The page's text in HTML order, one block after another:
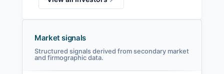
Market signals
Structured signals derived from secondary market
and firmographic data.